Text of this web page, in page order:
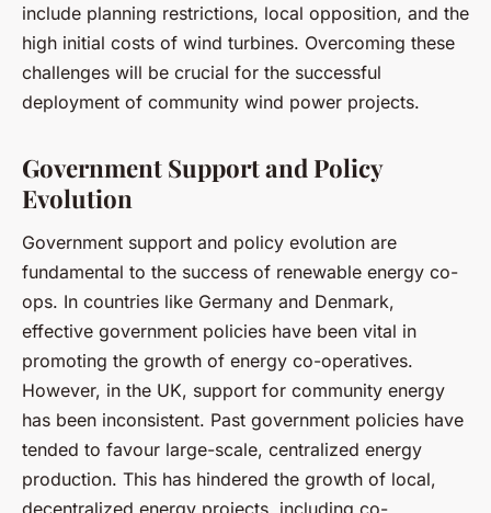
include planning restrictions, local opposition, and the
high initial costs of wind turbines. Overcoming these
challenges will be crucial for the successful
deployment of community wind power projects.
Government Support and Policy
Evolution
Government support and policy evolution are
fundamental to the success of renewable energy co-
ops. In countries like Germany and Denmark,
effective government policies have been vital in
promoting the growth of energy co-operatives.
However, in the UK, support for community energy
has been inconsistent. Past government policies have
tended to favour large-scale, centralized energy
production. This has hindered the growth of local,
decentralized energy projects, including co-